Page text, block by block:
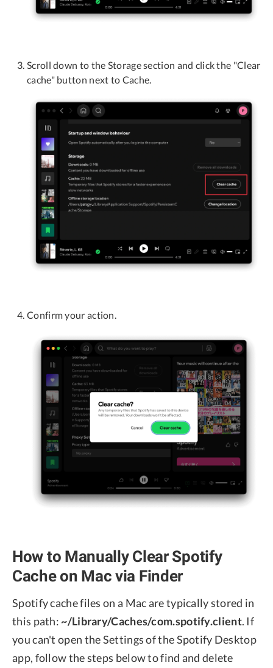
Scroll down to the Storage section and click the "Clear
cache" button next to Cache.
Confirm your action.
How to Manually Clear Spotify
Cache on Mac via Finder
Spotify cache files on a Mac are typically stored in
this path: ~/Library/Caches/com.spotify.client. If
you can't open the Settings of the Spotify Desktop
app, follow the steps below to find and delete